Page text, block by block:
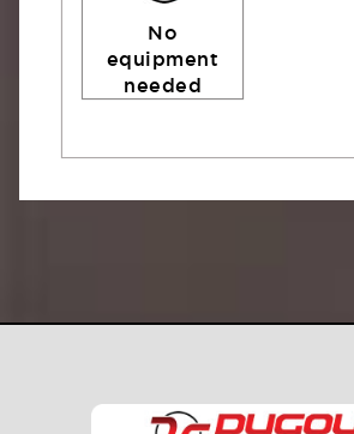
No
equipment
needed